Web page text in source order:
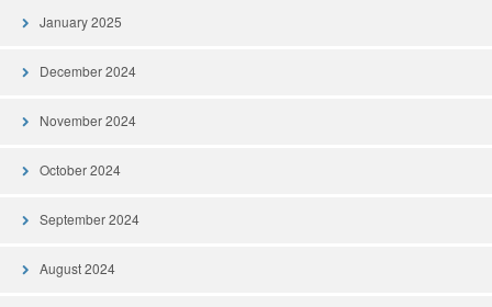
January 2025
December 2024
November 2024
October 2024
September 2024
August 2024